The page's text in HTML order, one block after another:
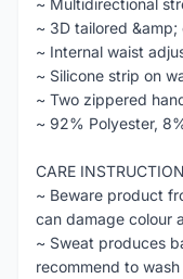
~ Multidirectional
~ 3D tailored
~ Internal waist
~ Silicone strip on
~ Two zippered
~ 92% Polyester,
CARE
~ Beware product
can damage colour
~ Sweat produces
recommend to